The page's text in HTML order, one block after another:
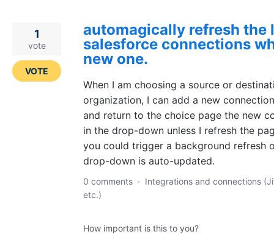
automagically refresh the
salesforce connections
new one.
When I am choosing a source or
organization, I can add a new
and return to the choice page the new
in the drop-down unless I refresh the
you could trigger a background refresh
drop-down is auto-updated.
1
vote
VOTE
0 comments · Integrations and connections
etc.)
How important is this to you?